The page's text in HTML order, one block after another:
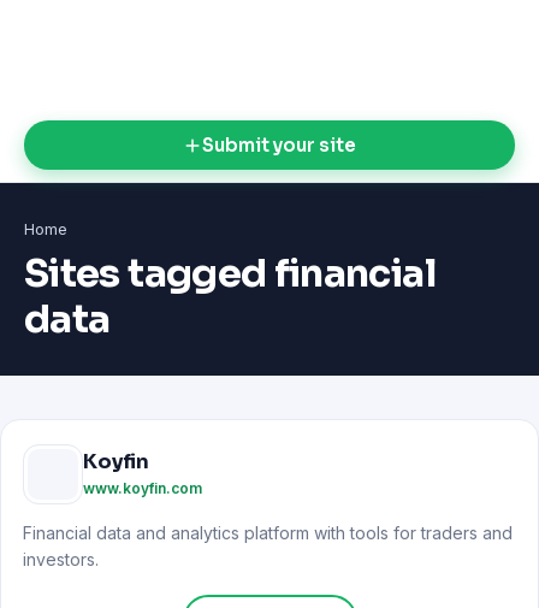
Submit your site
Home
Sites tagged financial
data
Koyfin
www.koyfin.com
Financial data and analytics platform with tools for traders and
investors.